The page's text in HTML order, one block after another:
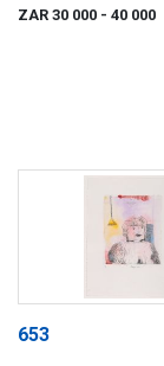
ZAR 30 000 - 40 000
653